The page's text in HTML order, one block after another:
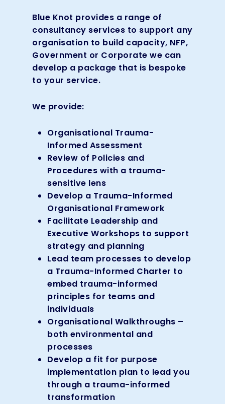
Blue Knot provides a range of
consultancy services to support any
organisation to build capacity, NFP,
Government or Corporate we can
develop a package that is bespoke
to your service.
We provide:
Organisational Trauma-
Informed Assessment
Review of Policies and
Procedures with a trauma-
sensitive lens
Develop a Trauma-Informed
Organisational Framework
Facilitate Leadership and
Executive Workshops to support
strategy and planning
Lead team processes to develop
a Trauma-Informed Charter to
embed trauma-informed
principles for teams and
individuals
Organisational Walkthroughs –
both environmental and
processes
Develop a fit for purpose
implementation plan to lead you
through a trauma-informed
transformation